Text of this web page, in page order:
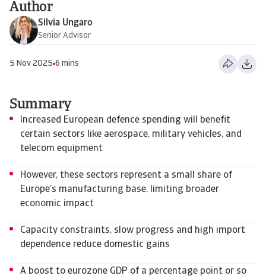
Author
Silvia Ungaro
Senior Advisor
5 Nov 2025 6 mins
Summary
Increased European defence spending will benefit
certain sectors like aerospace, military vehicles, and
telecom equipment
However, these sectors represent a small share of
Europe’s manufacturing base, limiting broader
economic impact
Capacity constraints, slow progress and high import
dependence reduce domestic gains
A boost to eurozone GDP of a percentage point or so